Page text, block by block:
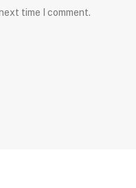
time I comment.